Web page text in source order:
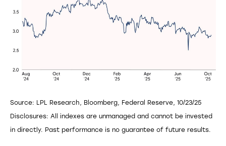
Source: LPL Research, Bloomberg, Federal Reserve, 10/23/25
Disclosures: All indexes are unmanaged and cannot be invested
in directly. Past performance is no guarantee of future results.